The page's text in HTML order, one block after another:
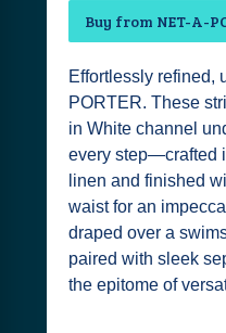
Buy from NET-A-
Effortlessly refined,
PORTER. These
in White channel
every step—crafted
linen and finished
waist for an
draped over a
paired with sleek
the epitome of